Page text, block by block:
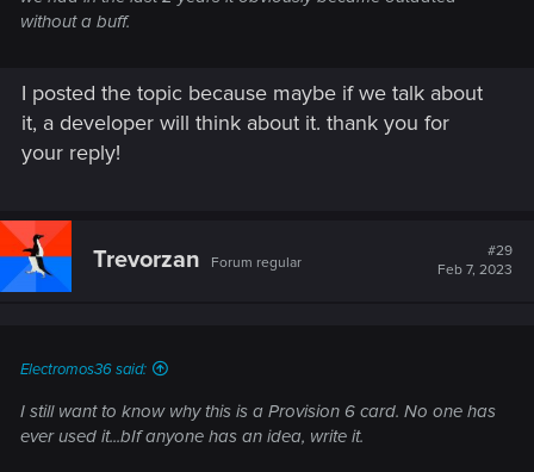
without a buff.
I posted the topic because maybe if we talk about
it, a developer will think about it. thank you for
your reply!
Trevorzan Forum regular
#29
Feb 7, 2023
Electromos36 said:
I still want to know why this is a Provision 6 card. No one has
ever used it...bIf anyone has an idea, write it.